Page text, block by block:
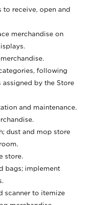
to receive, open and
merchandise on
following
assigned by the Store
and maintenance.
dust and mop store
store.
bags; implement
scanner to itemize